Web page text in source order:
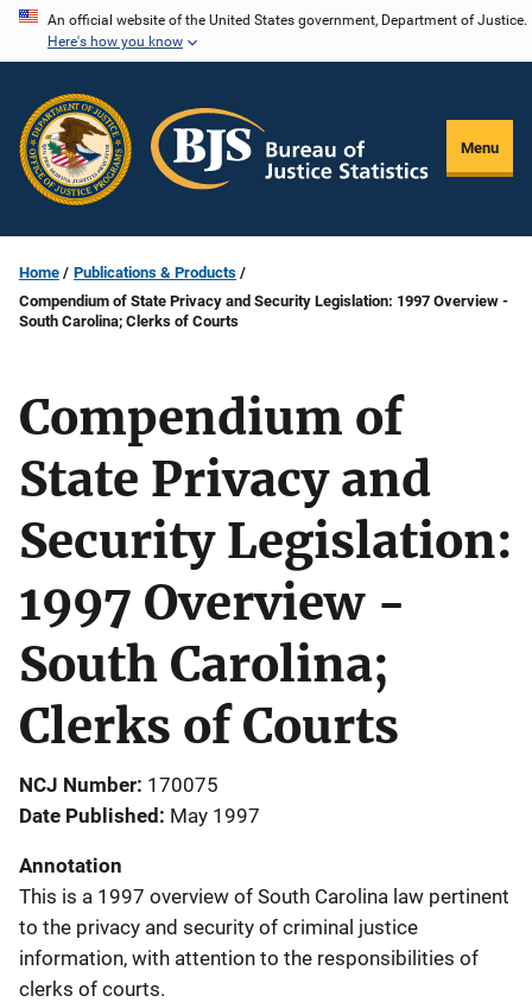
Skip
content
An official website of the United States government, Department of Justice.
Here's how you know
Menu
Home
Publications & Products
Compendium of State Privacy and Security Legislation: 1997 Overview -
South Carolina; Clerks of Courts
Compendium of
State Privacy and
Security Legislation:
1997 Overview -
South Carolina;
Clerks of Courts
NCJ Number 170075
Date Published May 1997
Annotation
This is a 1997 overview of South Carolina law pertinent
to the privacy and security of criminal justice
information, with attention to the responsibilities of
clerks of courts.